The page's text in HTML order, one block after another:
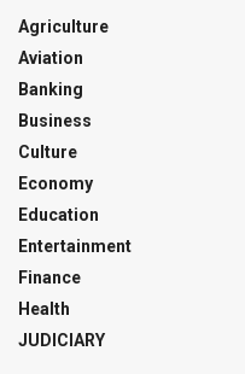
Agriculture
Aviation
Banking
Business
Culture
Economy
Education
Entertainment
Finance
Health
JUDICIARY